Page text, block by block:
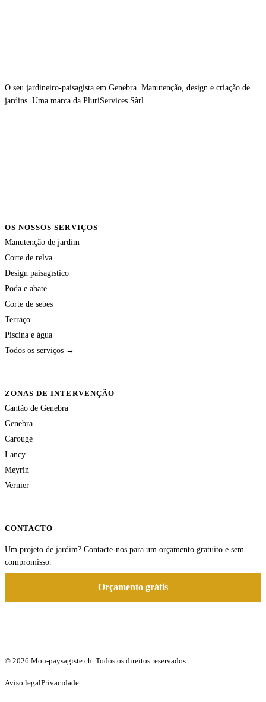
O seu jardineiro-paisagista em Genebra. Manutenção, design e criação de
jardins. Uma marca da PluriServices Sàrl.
OS NOSSOS SERVIÇOS
Manutenção de jardim
Corte de relva
Design paisagístico
Poda e abate
Corte de sebes
Terraço
Piscina e água
Todos os serviços →
ZONAS DE INTERVENÇÃO
Cantão de Genebra
Genebra
Carouge
Lancy
Meyrin
Vernier
CONTACTO
Um projeto de jardim? Contacte-nos para um orçamento gratuito e sem
compromisso.
Orçamento grátis
© 2026 Mon-paysagiste.ch. Todos os direitos reservados.
Aviso legalPrivacidade